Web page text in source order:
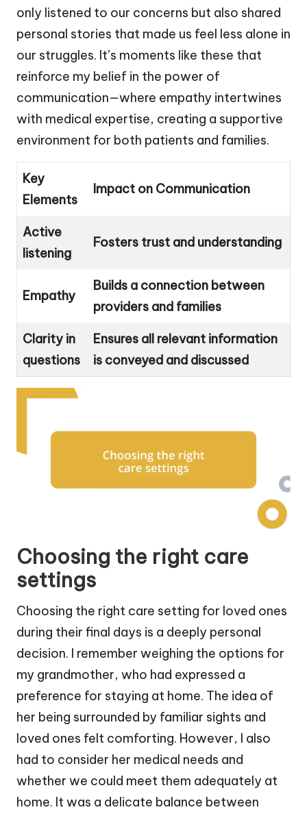
only listened to our concerns but also shared
personal stories that made us feel less alone in
our struggles. It’s moments like these that
reinforce my belief in the power of
communication—where empathy intertwines
with medical expertise, creating a supportive
environment for both patients and families.
Key
Elements
Impact on Communication
Active
listening
Fosters trust and understanding
Empathy
Builds a connection between
providers and families
Clarity in
questions
Ensures all relevant information
is conveyed and discussed
Choosing the right care
settings
Choosing the right care setting for loved ones
during their final days is a deeply personal
decision. I remember weighing the options for
my grandmother, who had expressed a
preference for staying at home. The idea of
her being surrounded by familiar sights and
loved ones felt comforting. However, I also
had to consider her medical needs and
whether we could meet them adequately at
home. It was a delicate balance between